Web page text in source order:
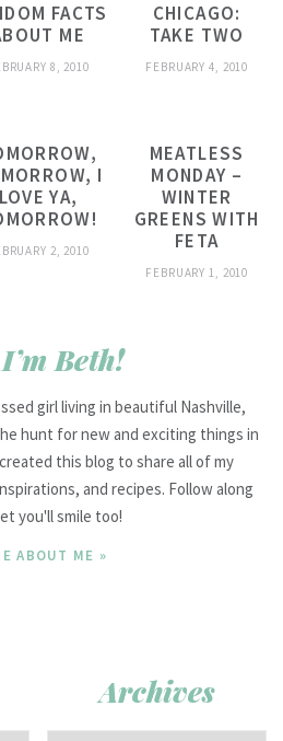
FACTS
ME
8, 2010
CHICAGO:
TAKE TWO
FEBRUARY 4, 2010
I
LOVE YA,
2, 2010
MEATLESS
MONDAY –
WINTER
GREENS WITH
FETA
FEBRUARY 1, 2010
Beth!
girl living in beautiful Nashville,
hunt for new and exciting things in
this blog to share all of my
and recipes. Follow along
you'll smile too!
ABOUT ME »
Archives